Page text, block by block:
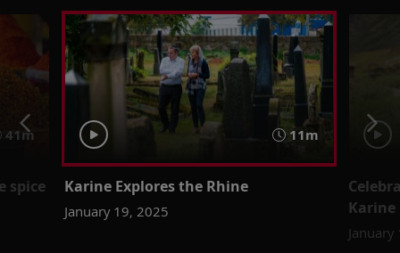
41m
spice
11m
Karine Explores the Rhine
January 19, 2025
Karine